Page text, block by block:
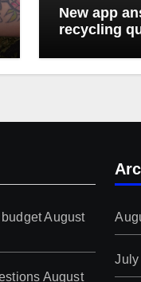
New app
recycling
August
August
July